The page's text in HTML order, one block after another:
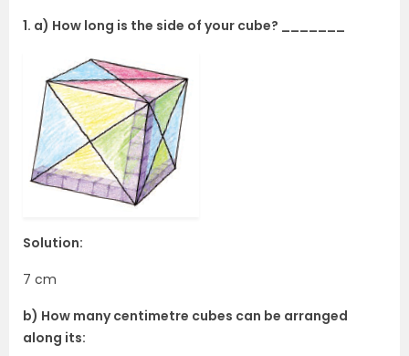
1. a) How long is the side of your cube? _______
Solution:
7 cm
b) How many centimetre cubes can be arranged
along its: